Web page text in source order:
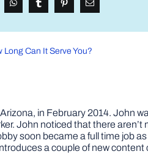
Long Can It Serve You?
in February 2014. John
John noticed that there
soon became a full time job
a couple of new